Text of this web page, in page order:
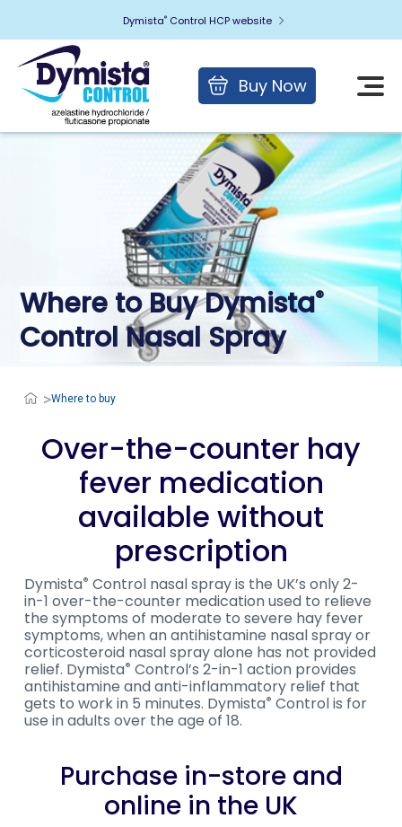
Dymista® Control HCP website
Buy Now
Where to Buy Dymista®
Control Nasal Spray
Where to buy
Over-the-counter hay
fever medication
available without
prescription
Dymista® Control nasal spray is the UK’s only 2-
in-1 over-the-counter medication used to relieve
the symptoms of moderate to severe hay fever
symptoms, when an antihistamine nasal spray or
corticosteroid nasal spray alone has not provided
relief. Dymista® Control’s 2-in-1 action provides
antihistamine and anti-inflammatory relief that
gets to work in 5 minutes. Dymista® Control is for
use in adults over the age of 18.
Purchase in-store and
online in the UK